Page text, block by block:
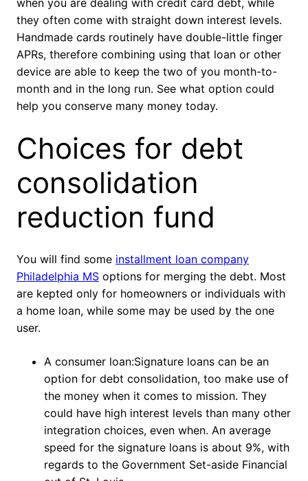
when you are dealing with credit card debt, while
they often come with straight down interest levels.
Handmade cards routinely have double-little finger
APRs, therefore combining using that loan or other
device are able to keep the two of you month-to-
month and in the long run. See what option could
help you conserve many money today.
Choices for debt
consolidation
reduction fund
You will find some installment loan company
Philadelphia MS options for merging the debt. Most
are kepted only for homeowners or individuals with
a home loan, while some may be used by the one
user.
A consumer loan:Signature loans can be an
option for debt consolidation, too make use of
the money when it comes to mission. They
could have high interest levels than many other
integration choices, even when. An average
speed for the signature loans is about 9%, with
regards to the Government Set-aside Financial